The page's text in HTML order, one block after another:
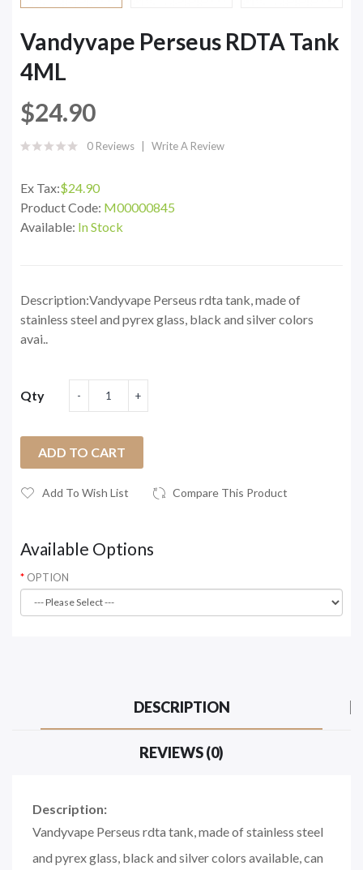
Vandyvape Perseus RDTA Tank
4ML
$24.90
0 Reviews Write A Review
Ex Tax:$24.90
Product Code: M00000845
Available: In Stock
Description:Vandyvape Perseus rdta tank, made of
stainless steel and pyrex glass, black and silver colors
avai..
Qty
ADD TO CART
Add To Wish List Compare This Product
Available Options
OPTION
DESCRIPTION
REVIEWS (0)
Description:
Vandyvape Perseus rdta tank, made of stainless steel
and pyrex glass, black and silver colors available, can